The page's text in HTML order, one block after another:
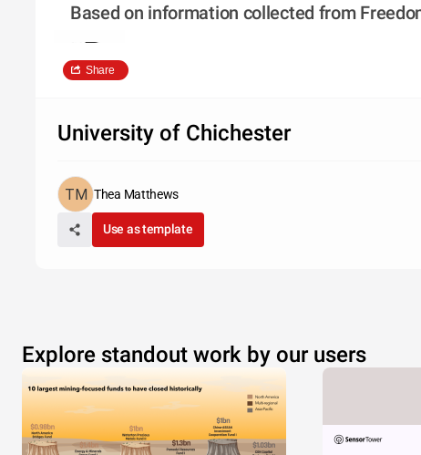
Based on information collected from
Share
University of Chichester
Thea Matthews
Use as template
Explore standout work by our users